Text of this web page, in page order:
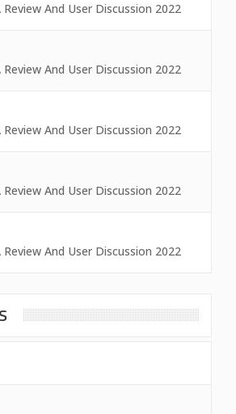
Review And User Discussion 2022
Review And User Discussion 2022
Review And User Discussion 2022
Review And User Discussion 2022
Review And User Discussion 2022